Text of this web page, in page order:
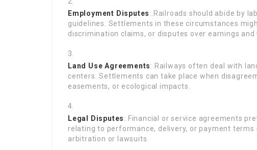
Employment Disputes:.Railroads should abide by
guidelines. Settlements in these circumstances
discrimination claims, or disputes over earnings and
Land Use Agreements:.Railways often deal with
centers. Settlements can take place when
easements, or ecological impacts.
Legal Disputes:.Financial or service agreements
relating to performance, delivery, or payment
arbitration or lawsuits.